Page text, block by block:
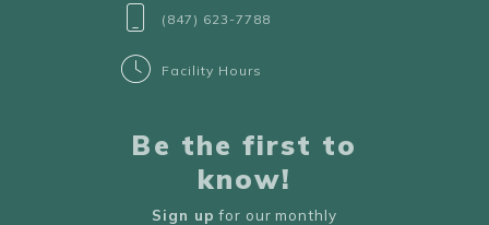
(847) 623-7788
Facility Hours
Be the first to
know!
Sign up for our monthly